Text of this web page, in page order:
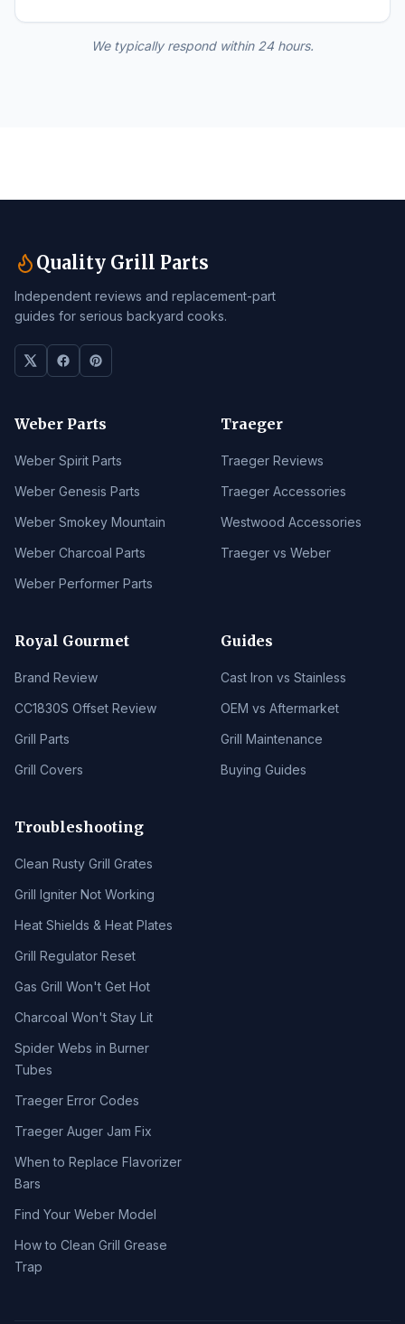
We typically respond within 24 hours.
Quality Grill Parts
Independent reviews and replacement-part
guides for serious backyard cooks.
Weber Parts
Weber Spirit Parts
Weber Genesis Parts
Weber Smokey Mountain
Weber Charcoal Parts
Weber Performer Parts
Traeger
Traeger Reviews
Traeger Accessories
Westwood Accessories
Traeger vs Weber
Royal Gourmet
Brand Review
CC1830S Offset Review
Grill Parts
Grill Covers
Guides
Cast Iron vs Stainless
OEM vs Aftermarket
Grill Maintenance
Buying Guides
Troubleshooting
Clean Rusty Grill Grates
Grill Igniter Not Working
Heat Shields & Heat Plates
Grill Regulator Reset
Gas Grill Won't Get Hot
Charcoal Won't Stay Lit
Spider Webs in Burner
Tubes
Traeger Error Codes
Traeger Auger Jam Fix
When to Replace Flavorizer
Bars
Find Your Weber Model
How to Clean Grill Grease
Trap